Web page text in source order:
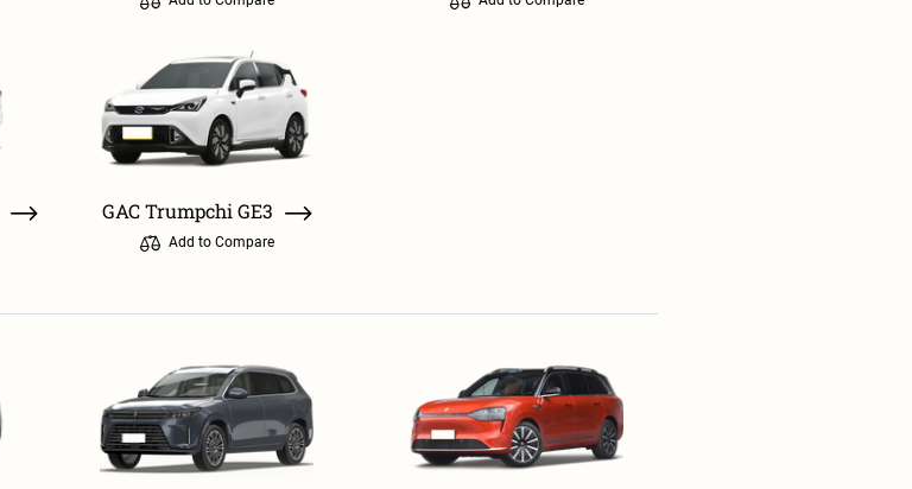
GAC Trumpchi GE3
Add to Compare